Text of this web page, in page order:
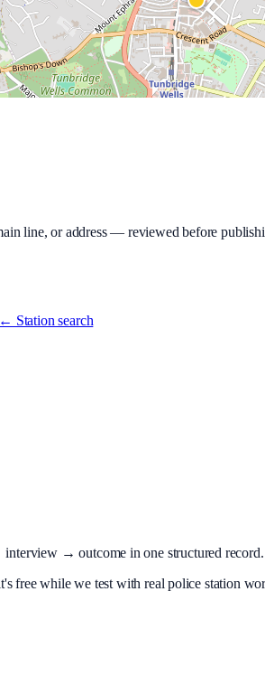
line, or address — reviewed before
← Station search
→ outcome in one structured
free while we test with real police station